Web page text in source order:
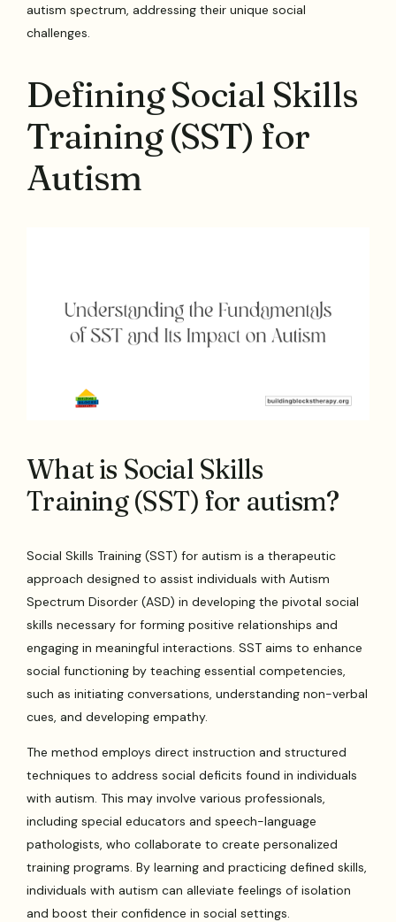
autism spectrum, addressing their unique social
challenges.
Defining Social Skills
Training (SST) for
Autism
What is Social Skills
Training (SST) for autism?
Social Skills Training (SST) for autism is a therapeutic
approach designed to assist individuals with Autism
Spectrum Disorder (ASD) in developing the pivotal social
skills necessary for forming positive relationships and
engaging in meaningful interactions. SST aims to enhance
social functioning by teaching essential competencies,
such as initiating conversations, understanding non-verbal
cues, and developing empathy.
The method employs direct instruction and structured
techniques to address social deficits found in individuals
with autism. This may involve various professionals,
including special educators and speech-language
pathologists, who collaborate to create personalized
training programs. By learning and practicing defined skills,
individuals with autism can alleviate feelings of isolation
and boost their confidence in social settings.